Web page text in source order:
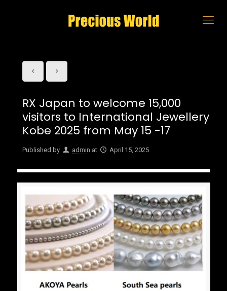
RX Japan to welcome 15,000
visitors to International Jewellery
Kobe 2025 from May 15 -17
Published by admin at April 15, 2025